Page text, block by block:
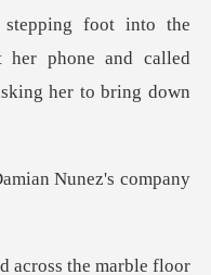
her phone and called
Nunez